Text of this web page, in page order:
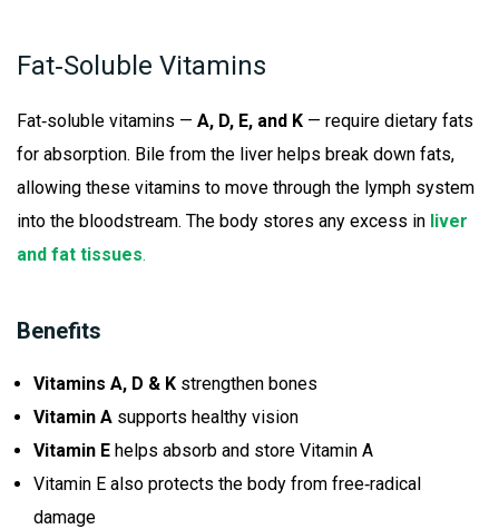
Fat‑Soluble Vitamins
Fat‑soluble vitamins — A, D, E, and K — require dietary fats
for absorption. Bile from the liver helps break down fats,
allowing these vitamins to move through the lymph system
into the bloodstream. The body stores any excess in liver
and fat tissues.
Benefits
Vitamins A, D & K strengthen bones
Vitamin A supports healthy vision
Vitamin E helps absorb and store Vitamin A
Vitamin E also protects the body from free‑radical
damage